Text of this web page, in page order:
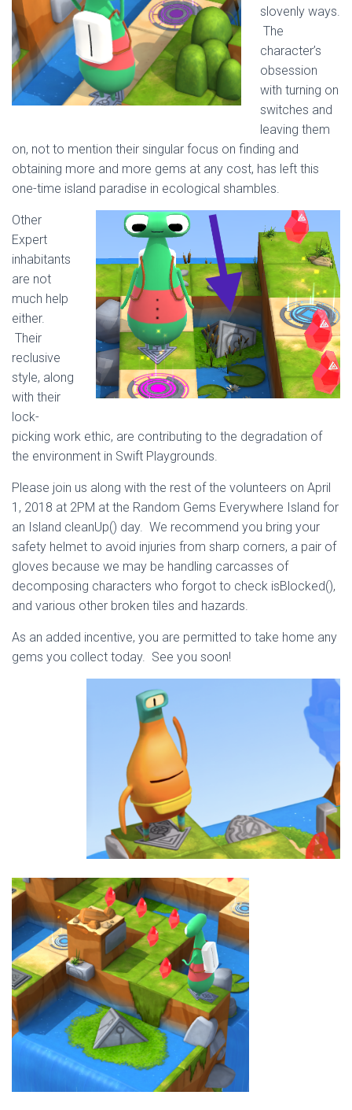
slovenly ways.
The
character’s
obsession
with turning on
switches and
leaving them
on, not to mention their singular focus on finding and
obtaining more and more gems at any cost, has left this
one-time island paradise in ecological shambles.
Other
Expert
inhabitants
are not
much help
either.
Their
reclusive
style, along
with their
lock-
picking work ethic, are contributing to the degradation of
the environment in Swift Playgrounds.
Please join us along with the rest of the volunteers on April
1, 2018 at 2PM at the Random Gems Everywhere Island for
an Island cleanUp() day. We recommend you bring your
safety helmet to avoid injuries from sharp corners, a pair of
gloves because we may be handling carcasses of
decomposing characters who forgot to check isBlocked(),
and various other broken tiles and hazards.
As an added incentive, you are permitted to take home any
gems you collect today. See you soon!